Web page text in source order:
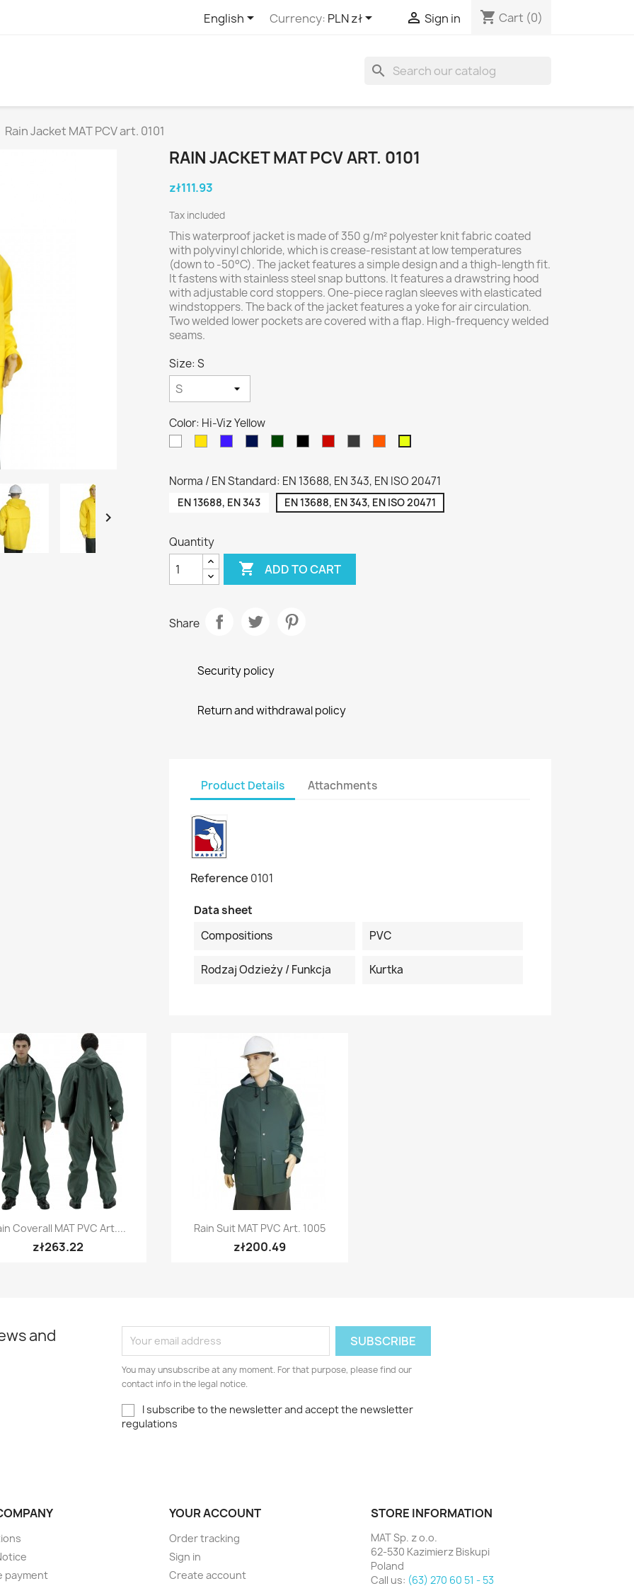
English Currency: PLN zł  Sign in shopping_cart Cart (0)
search
Rain Jacket MAT PCV art. 0101

RAIN JACKET MAT PCV ART. 0101
zł111.93
Tax included
This waterproof jacket is made of 350 g/m² polyester knit fabric coated
with polyvinyl chloride, which is crease-resistant at low temperatures
(down to -50°C). The jacket features a simple design and a thigh-length fit.
It fastens with stainless steel snap buttons. It features a drawstring hood
with adjustable cord stoppers. One-piece raglan sleeves with elasticated
windstoppers. The back of the jacket features a yoke for air circulation.
Two welded lower pockets are covered with a flap. High-frequency welded
seams.
Size: S
Color: Hi-Viz Yellow
Norma / EN Standard: EN 13688, EN 343, EN ISO 20471
EN 13688, EN 343 EN 13688, EN 343, EN ISO 20471
Quantity
 ADD TO CART
Share
Security policy
Return and withdrawal policy
Product Details Attachments
Reference 0101
Data sheet
Compositions
PVC
Rodzaj Odzieży / Funkcja Kurtka
Quick view
Coverall MAT PVC Art....
zł263.22
Quick view
Rain Suit MAT PVC Art. 1005
zł200.49
and
You may unsubscribe at any moment. For that purpose, please find our
contact info in the legal notice.
I subscribe to the newsletter and accept the newsletter
regulations
payment
YOUR ACCOUNT
Order tracking
Sign in
Create account
STORE INFORMATION
MAT Sp. z o.o.
62-530 Kazimierz Biskupi
Poland
Call us: (63) 270 60 51 - 53